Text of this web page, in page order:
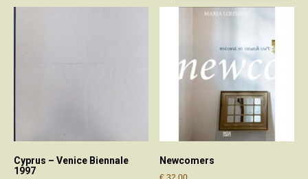
Cyprus – Venice Biennale
1997
Newcomers